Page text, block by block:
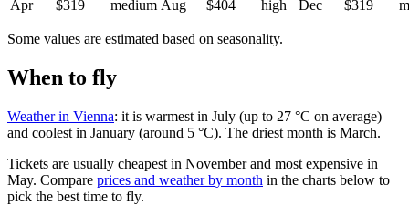
Apr
$319 medium Aug $404 high Dec $319
Some values are estimated based on seasonality.
When to fly
Weather in Vienna: it is warmest in July (up to 27 °C on average)
and coolest in January (around 5 °C). The driest month is March.
Tickets are usually cheapest in November and most expensive in
May. Compare prices and weather by month in the charts below to
pick the best time to fly.